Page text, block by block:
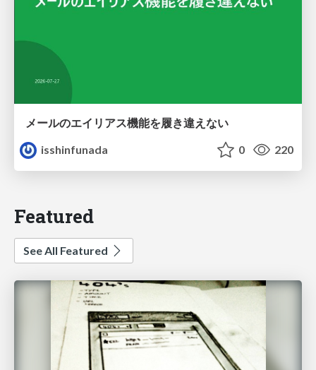
メールのエイリアス機能を履き違えない
isshinfunada
0 220
Featured
See All Featured